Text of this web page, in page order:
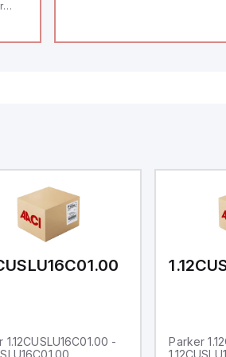
5
1.12CUSLU16C01.00 -
Parker